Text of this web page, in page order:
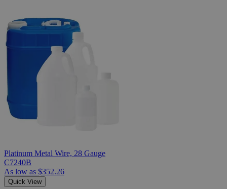
Platinum Metal Wire, 28 Gauge
C7240B
As low as $352.26
Quick View